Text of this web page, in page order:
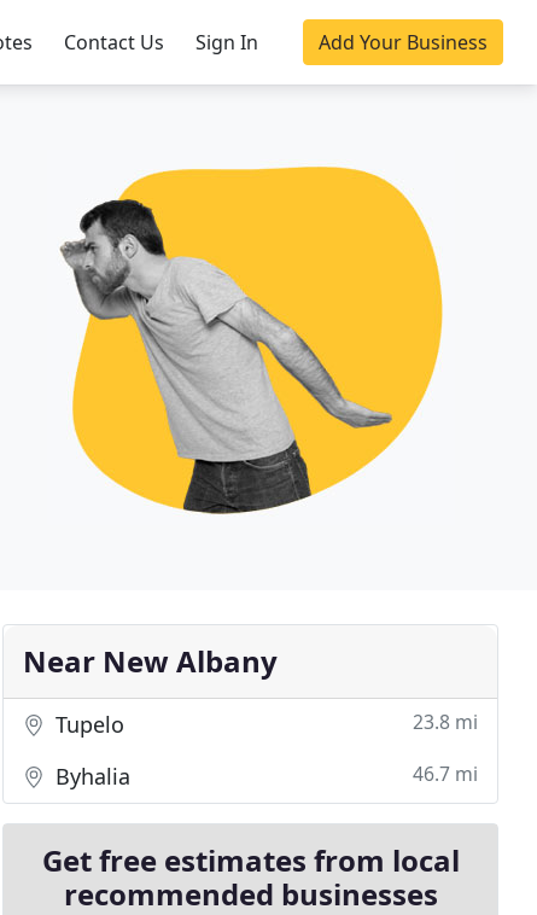
Contact Us Sign In Add Your Business
Near New Albany
Tupelo 23.8 mi
Byhalia 46.7 mi
Get free estimates from local
recommended businesses